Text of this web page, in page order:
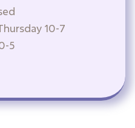
10-7
5